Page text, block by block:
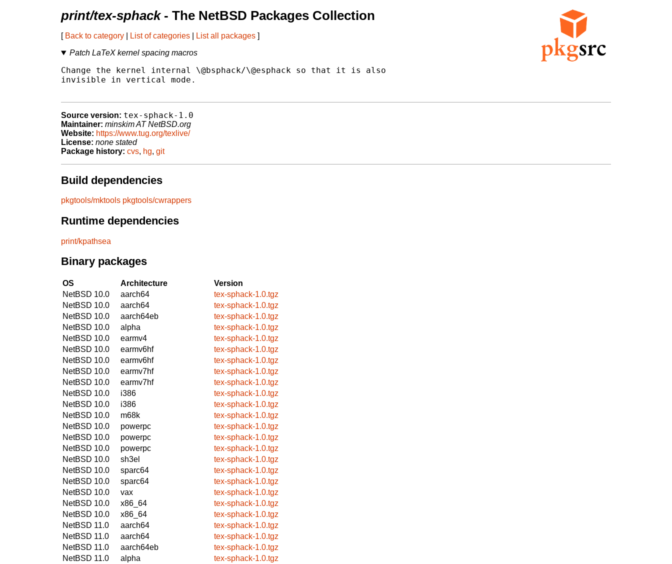
print/tex-sphack- The NetBSD Packages Collection
[ Back to category List of categories List all packages ]
Patch LaTeX kernel spacing macros
Change the kernel internal \@bsphack/\@esphack so that it is also
invisible in vertical mode.
Source version: tex-sphack-1.0
Maintainer: minskim AT NetBSD.org
Website: https://www.tug.org/texlive/
License: none stated
Package history: cvs, hg, git
Build dependencies
pkgtools/mktools pkgtools/cwrappers
Runtime dependencies
print/kpathsea
Binary packages
OS Architecture
Version
NetBSD 10.0
aarch64
tex-sphack-1.0.tgz
NetBSD 10.0
aarch64
tex-sphack-1.0.tgz
NetBSD 10.0
aarch64eb
tex-sphack-1.0.tgz
NetBSD 10.0
alpha
tex-sphack-1.0.tgz
NetBSD 10.0
earmv4
tex-sphack-1.0.tgz
NetBSD 10.0
earmv6hf
tex-sphack-1.0.tgz
NetBSD 10.0
earmv6hf
tex-sphack-1.0.tgz
NetBSD 10.0
earmv7hf
tex-sphack-1.0.tgz
NetBSD 10.0
earmv7hf
tex-sphack-1.0.tgz
NetBSD 10.0
i386
tex-sphack-1.0.tgz
NetBSD 10.0
i386
tex-sphack-1.0.tgz
NetBSD 10.0
m68k
tex-sphack-1.0.tgz
NetBSD 10.0
powerpc
tex-sphack-1.0.tgz
NetBSD 10.0
powerpc
tex-sphack-1.0.tgz
NetBSD 10.0
powerpc
tex-sphack-1.0.tgz
NetBSD 10.0
sh3el
tex-sphack-1.0.tgz
NetBSD 10.0
sparc64
tex-sphack-1.0.tgz
NetBSD 10.0
sparc64
tex-sphack-1.0.tgz
NetBSD 10.0
vax
tex-sphack-1.0.tgz
NetBSD 10.0
x86_64
tex-sphack-1.0.tgz
NetBSD 10.0
x86_64
tex-sphack-1.0.tgz
NetBSD 11.0
aarch64
tex-sphack-1.0.tgz
NetBSD 11.0
aarch64
tex-sphack-1.0.tgz
NetBSD 11.0
aarch64eb
tex-sphack-1.0.tgz
NetBSD 11.0
alpha
tex-sphack-1.0.tgz